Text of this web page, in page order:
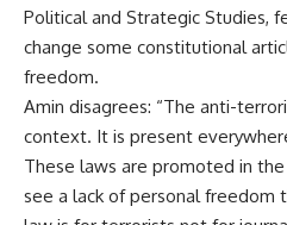
Political and Strategic Studies,
change some constitutional
freedom.
Amin disagrees: “The anti-
context. It is present
These laws are promoted in the
see a lack of personal freedom